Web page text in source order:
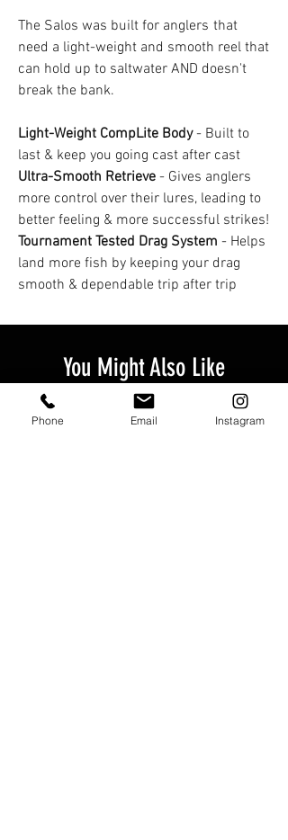
The Salos was built for anglers that
need a light-weight and smooth reel that
can hold up to saltwater AND doesn't
break the bank.
Light-Weight CompLite Body- Built to
last & keep you going cast after cast
Ultra-Smooth Retrieve - Gives anglers
more control over their lures, leading to
better feeling & more successful strikes!
Tournament Tested Drag System - Helps
land more fish by keeping your drag
smooth & dependable trip after trip
You Might Also Like
Phone Email Instagram